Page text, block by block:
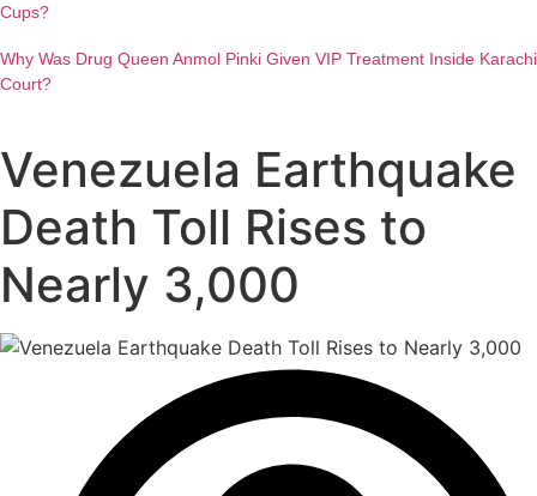
Cups?
Why Was Drug Queen Anmol Pinki Given VIP Treatment Inside Karachi
Court?
Venezuela Earthquake
Death Toll Rises to
Nearly 3,000